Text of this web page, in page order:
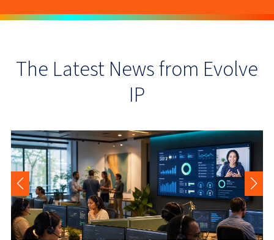
The Latest News from Evolve
IP